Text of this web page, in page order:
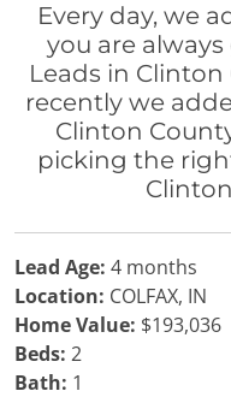
Every day, we
you are
Leads in
recently we
Clinton
picking the
Lead Age: 4 months
Location: COLFAX, IN
Home Value: $193,036
Beds: 2
Bath: 1